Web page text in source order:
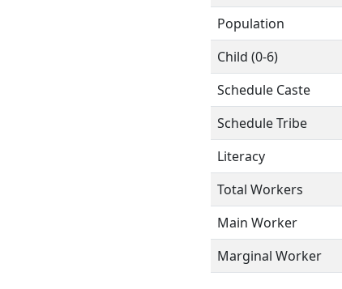
Population
Child (0-6)
Schedule Caste
Schedule Tribe
Literacy
Total Workers
Main Worker
Marginal Worker